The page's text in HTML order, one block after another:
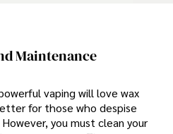
Maintenance
vaping will love wax
for those who despise
you must clean your